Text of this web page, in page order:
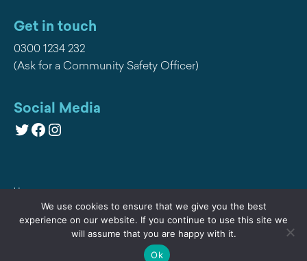
Get in touch
0300 1234 232
(Ask for a Community Safety Officer)
Social Media
Twitter
Facebook
Instagram
Home
Privacy
We use cookies to ensure that we give you the best
experience on our website. If you continue to use this site we
will assume that you are happy with it.
Ok